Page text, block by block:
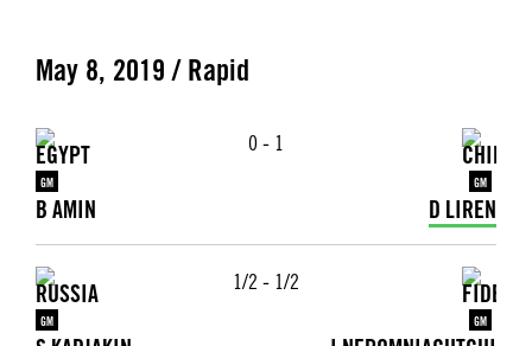
May 8, 2019 / Rapid
GM
B AMIN
0 - 1
GM
D LIREN
GM
1/2 - 1/2
GM